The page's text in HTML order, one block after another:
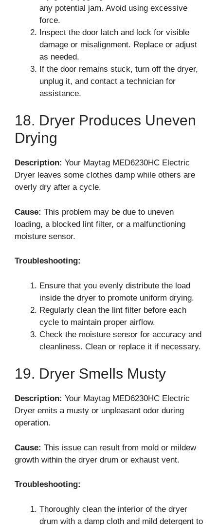
any potential jam. Avoid using excessive
force.
Inspect the door latch and lock for visible
damage or misalignment. Replace or adjust
as needed.
If the door remains stuck, turn off the dryer,
unplug it, and contact a technician for
assistance.
18. Dryer Produces Uneven
Drying
Description: Your Maytag MED6230HC Electric
Dryer leaves some clothes damp while others are
overly dry after a cycle.
Cause: This problem may be due to uneven
loading, a blocked lint filter, or a malfunctioning
moisture sensor.
Troubleshooting:
Ensure that you evenly distribute the load
inside the dryer to promote uniform drying.
Regularly clean the lint filter before each
cycle to maintain proper airflow.
Check the moisture sensor for accuracy and
cleanliness. Clean or replace it if necessary.
19. Dryer Smells Musty
Description: Your Maytag MED6230HC Electric
Dryer emits a musty or unpleasant odor during
operation.
Cause: This issue can result from mold or mildew
growth within the dryer drum or exhaust vent.
Troubleshooting:
Thoroughly clean the interior of the dryer
drum with a damp cloth and mild detergent to